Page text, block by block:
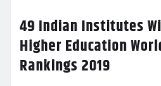
49 Indian Institutes
Higher Education
Rankings 2019